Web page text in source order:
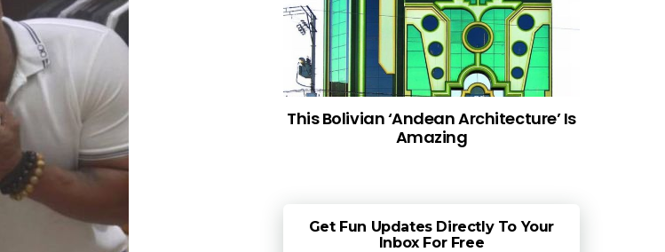
This Bolivian ‘Andean Architecture’ Is
Amazing
Get Fun Updates Directly To Your
Inbox For Free